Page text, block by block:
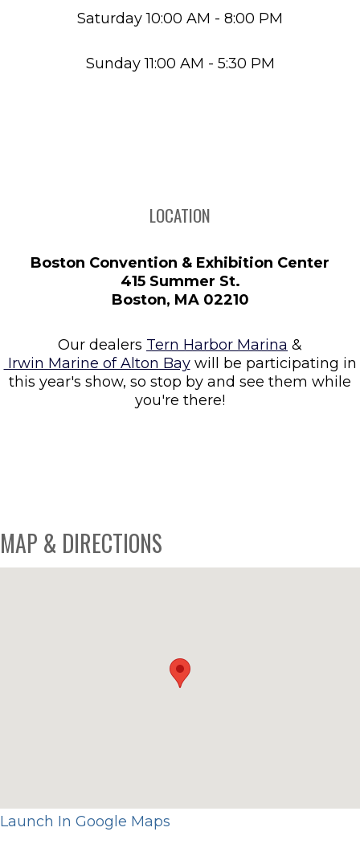
Saturday 10:00 AM - 8:00 PM
Sunday 11:00 AM - 5:30 PM
LOCATION
Boston Convention & Exhibition Center
415 Summer St.
Boston, MA 02210
Our dealers Tern Harbor Marina &
Irwin Marine of Alton Baywill be participating in
this year's show, so stop by and see them while
you're there!
MAP & DIRECTIONS
Launch In Google Maps